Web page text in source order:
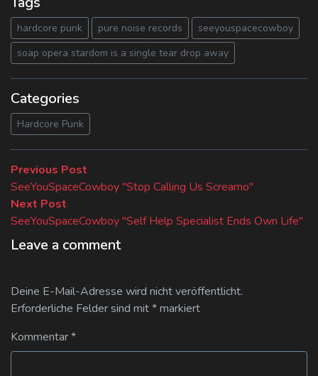
hardcore punk pure noise records
seeyouspacecowboy
soap opera stardom is a single tear drop away
Categories
Hardcore Punk
Beitragsnavigation
Previous Post
post:
SeeYouSpaceCowboy "Stop Calling Us Screamo"
Next Post
post:
SeeYouSpaceCowboy "Self Help Specialist Ends Own Life"
Leave a comment
Deine E-Mail-Adresse wird nicht veröffentlicht.
Erforderliche Felder sind mit*markiert
Kommentar*